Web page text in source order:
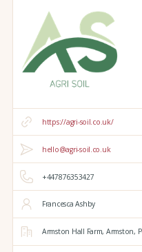
https://agri-soil.co.uk/
hello@agri-soil.co.uk
+447876353427
Francesca Ashby
Armston Hall Farm, Armston,